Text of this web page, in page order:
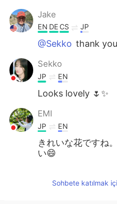
Jake
EN DE CS JP
@Sekko thank
Sekko
JP EN
Looks lovely 🌷✨
EMI
JP EN
きれいな花ですね
い😄
Sohbete katılmak